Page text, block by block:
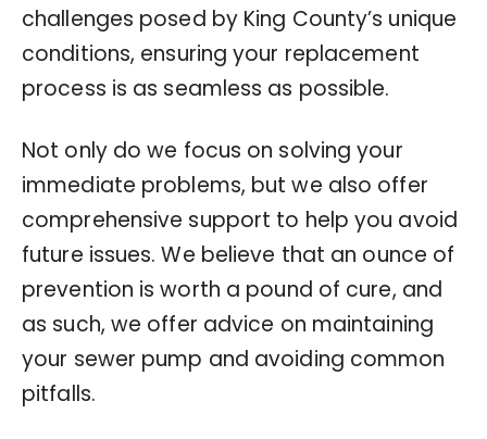
challenges posed by King County’s unique
conditions, ensuring your replacement
process is as seamless as possible.
Not only do we focus on solving your
immediate problems, but we also offer
comprehensive support to help you avoid
future issues. We believe that an ounce of
prevention is worth a pound of cure, and
as such, we offer advice on maintaining
your sewer pump and avoiding common
pitfalls.